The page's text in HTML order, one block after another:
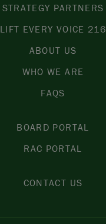
STRATEGY PARTNERS
LIFT EVERY VOICE 216
ABOUT US
WHO WE ARE
FAQS
BOARD PORTAL
RAC PORTAL
CONTACT US